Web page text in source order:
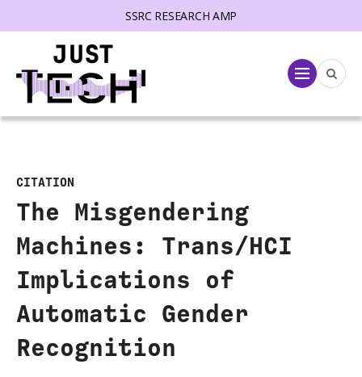
SSRC RESEARCH AMP
Menu
CITATION
The Misgendering
Machines: Trans/HCI
Implications of
Automatic Gender
Recognition
menu